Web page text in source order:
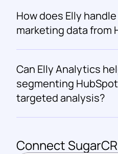
How does Elly
marketing data from
Can Elly Analytics
segmenting
targeted analysis?
Connect